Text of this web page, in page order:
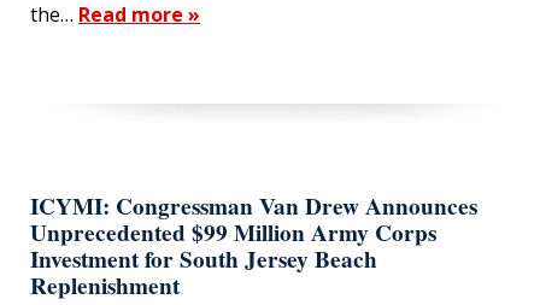
the… Read more »
ICYMI: Congressman Van Drew Announces
Unprecedented $99 Million Army Corps
Investment for South Jersey Beach
Replenishment